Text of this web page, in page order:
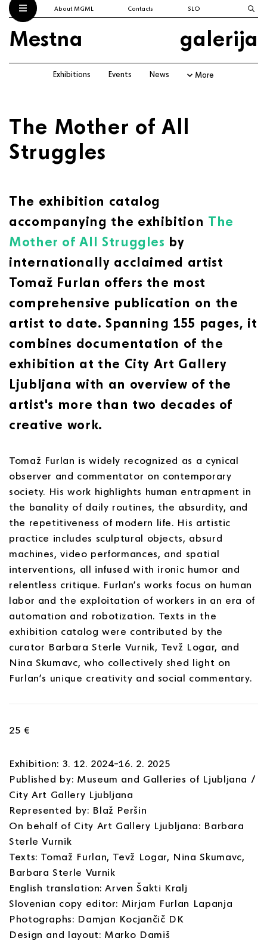
About MGML Contacts SLO
Mestna galerija
Exhibitions Events News More
The Mother of All
Struggles
The exhibition catalog
accompanying the exhibition The
Mother of All Struggles by
internationally acclaimed artist
Tomaž Furlan offers the most
comprehensive publication on the
artist to date. Spanning 155 pages, it
combines documentation of the
exhibition at the City Art Gallery
Ljubljana with an overview of the
artist's more than two decades of
creative work.
Tomaž Furlan is widely recognized as a cynical
observer and commentator on contemporary
society. His work highlights human entrapment in
the banality of daily routines, the absurdity, and
the repetitiveness of modern life. His artistic
practice includes sculptural objects, absurd
machines, video performances, and spatial
interventions, all infused with ironic humor and
relentless critique. Furlan’s works focus on human
labor and the exploitation of workers in an era of
automation and robotization. Texts in the
exhibition catalog were contributed by the
curator Barbara Sterle Vurnik, Tevž Logar, and
Nina Skumavc, who collectively shed light on
Furlan’s unique creativity and social commentary.
25 €
Exhibition: 3. 12. 2024–16. 2. 2025
Published by: Museum and Galleries of Ljubljana /
City Art Gallery Ljubljana
Represented by: Blaž Peršin
On behalf of City Art Gallery Ljubljana: Barbara
Sterle Vurnik
Texts: Tomaž Furlan, Tevž Logar, Nina Skumavc,
Barbara Sterle Vurnik
English translation: Arven Šakti Kralj
Slovenian copy editor: Mirjam Furlan Lapanja
Photographs: Damjan Kocjančič DK
Design and layout: Marko Damiš